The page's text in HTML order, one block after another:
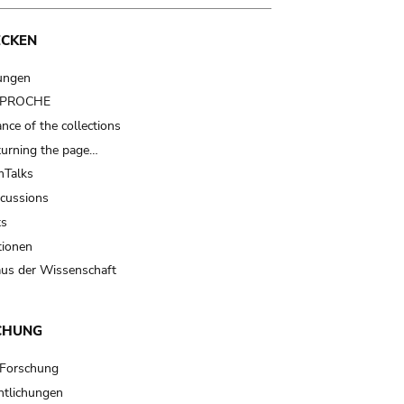
of the collections
the page…
der Wissenschaft